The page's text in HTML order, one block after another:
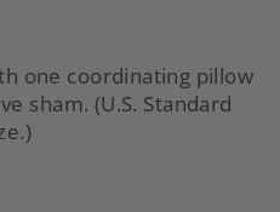
one coordinating pillow
sham. (U.S. Standard